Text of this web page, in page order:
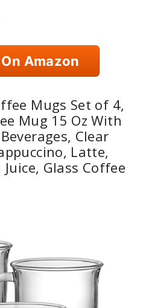
Amazon
Mugs Set of 4,
Mug 15 Oz With
Clear
Latte,
Glass Coffee